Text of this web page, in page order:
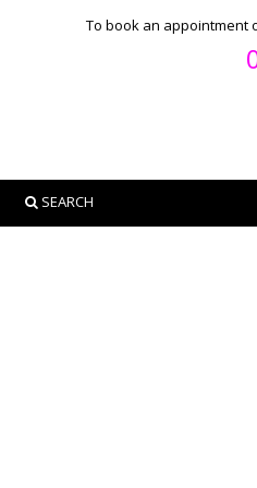
To book an appointment
SEARCH